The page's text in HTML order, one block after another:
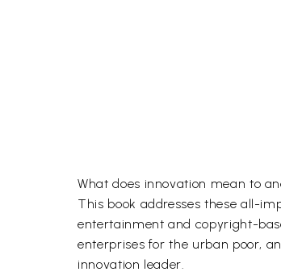
What does innovation mean to
This book addresses these all-
entertainment and copyright-
enterprises for the urban poor,
innovation leader.